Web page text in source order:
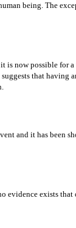
being. The
now possible
that having
and it has
evidence exists